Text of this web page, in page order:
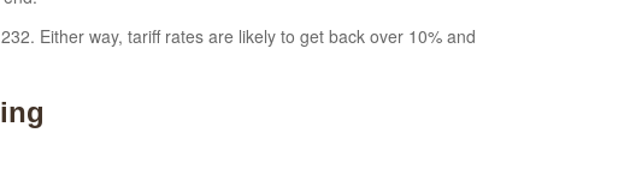
Either way, tariff rates are likely to get back over 10% and